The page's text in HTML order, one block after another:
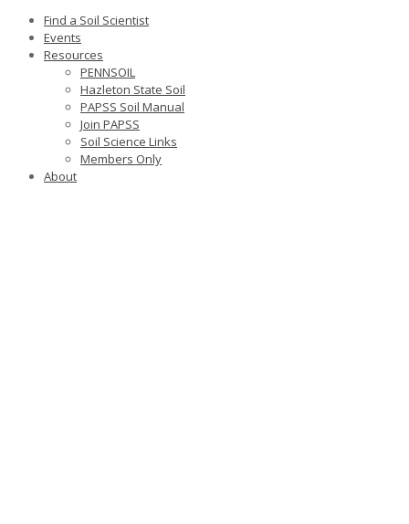
Find a Soil Scientist
Events
Resources
PENNSOIL
Hazleton State Soil
PAPSS Soil Manual
Join PAPSS
Soil Science Links
Members Only
About